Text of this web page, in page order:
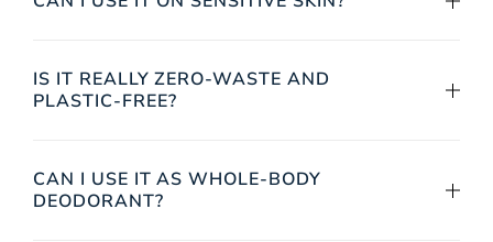
IS IT REALLY ZERO-WASTE AND
PLASTIC-FREE?
CAN I USE IT AS WHOLE-BODY
DEODORANT?